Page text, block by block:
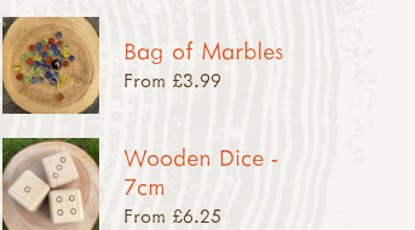
Bag of Marbles
From £3.99
Wooden Dice -
7cm
From £6.25